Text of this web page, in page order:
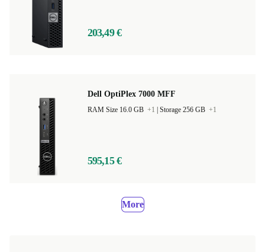
203,49 €
Dell OptiPlex 7000 MFF
RAM Size 16.0 GB +1 Storage 256 GB +1
595,15 €
More